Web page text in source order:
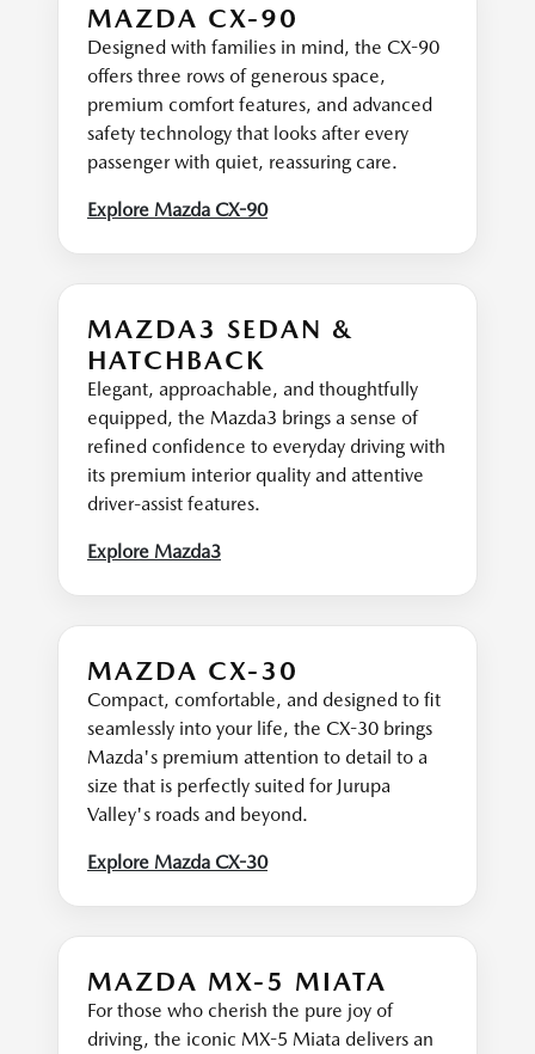
MAZDA CX-90
Designed with families in mind, the CX-90
offers three rows of generous space,
premium comfort features, and advanced
safety technology that looks after every
passenger with quiet, reassuring care.
Explore Mazda CX-90
MAZDA3 SEDAN &
HATCHBACK
Elegant, approachable, and thoughtfully
equipped, the Mazda3 brings a sense of
refined confidence to everyday driving with
its premium interior quality and attentive
driver-assist features.
Explore Mazda3
MAZDA CX-30
Compact, comfortable, and designed to fit
seamlessly into your life, the CX-30 brings
Mazda's premium attention to detail to a
size that is perfectly suited for Jurupa
Valley's roads and beyond.
Explore Mazda CX-30
MAZDA MX-5 MIATA
For those who cherish the pure joy of
driving, the iconic MX-5 Miata delivers an